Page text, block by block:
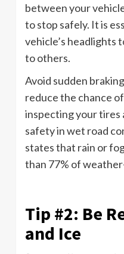
between your
to stop safely. It is
vehicle’s headlights
to others.
Avoid sudden
reduce the chance
inspecting your tires
safety in wet road
states that rain or
than 77% of
Tip #2: Be
and Ice